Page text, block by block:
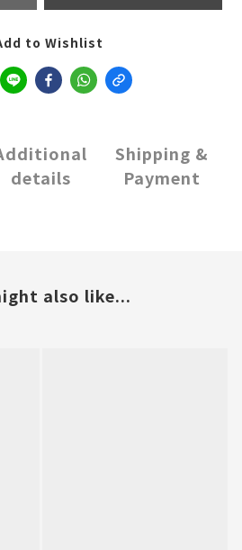
to Wishlist
details
Shipping &
Payment
also like...